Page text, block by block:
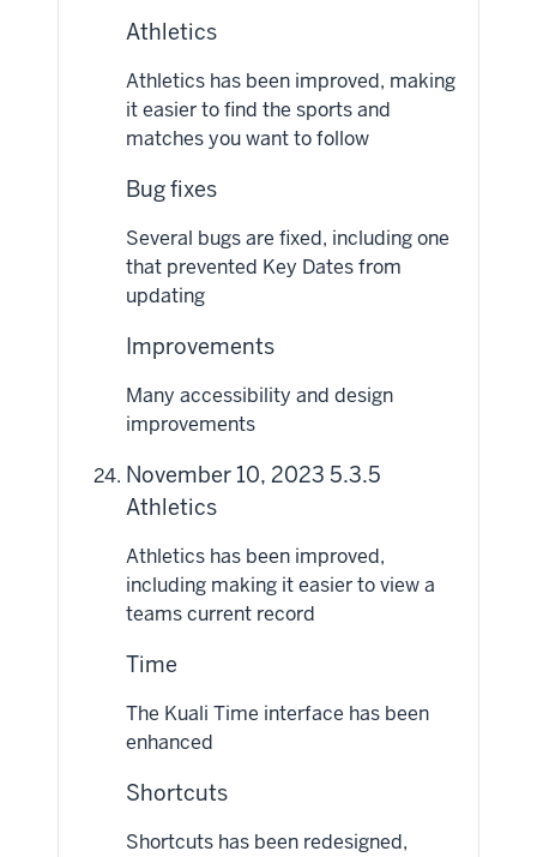
Athletics
Athletics has been improved, making
it easier to find the sports and
matches you want to follow
Bug fixes
Several bugs are fixed, including one
that prevented Key Dates from
updating
Improvements
Many accessibility and design
improvements
November 10, 2023 5.3.5
Athletics
Athletics has been improved,
including making it easier to view a
teams current record
Time
The Kuali Time interface has been
enhanced
Shortcuts
Shortcuts has been redesigned,